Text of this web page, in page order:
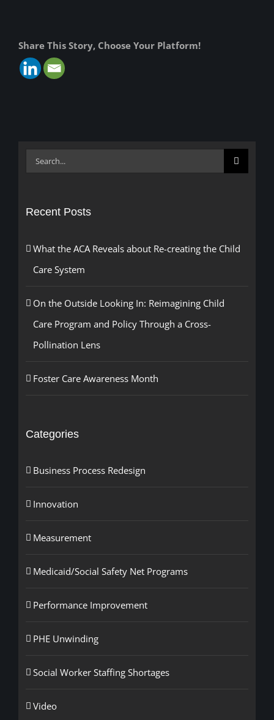
Share This Story, Choose Your Platform!
Search
Recent Posts
What the ACA Reveals about Re-creating the Child
Care System
On the Outside Looking In: Reimagining Child
Care Program and Policy Through a Cross-
Pollination Lens
Foster Care Awareness Month
Categories
Business Process Redesign
Innovation
Measurement
Medicaid/Social Safety Net Programs
Performance Improvement
PHE Unwinding
Social Worker Staffing Shortages
Video